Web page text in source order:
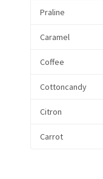
Praline
Caramel
Coffee
Cottoncandy
Citron
Carrot